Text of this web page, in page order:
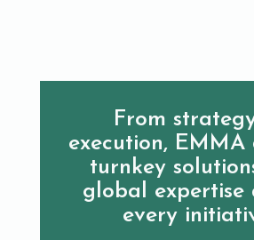
From
execution, EMMA
turnkey
global expertise
every